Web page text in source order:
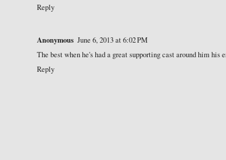
Reply
Anonymous June 6, 2013 at 6:02 PM
The best when he's had a great supporting cast around him his
Reply